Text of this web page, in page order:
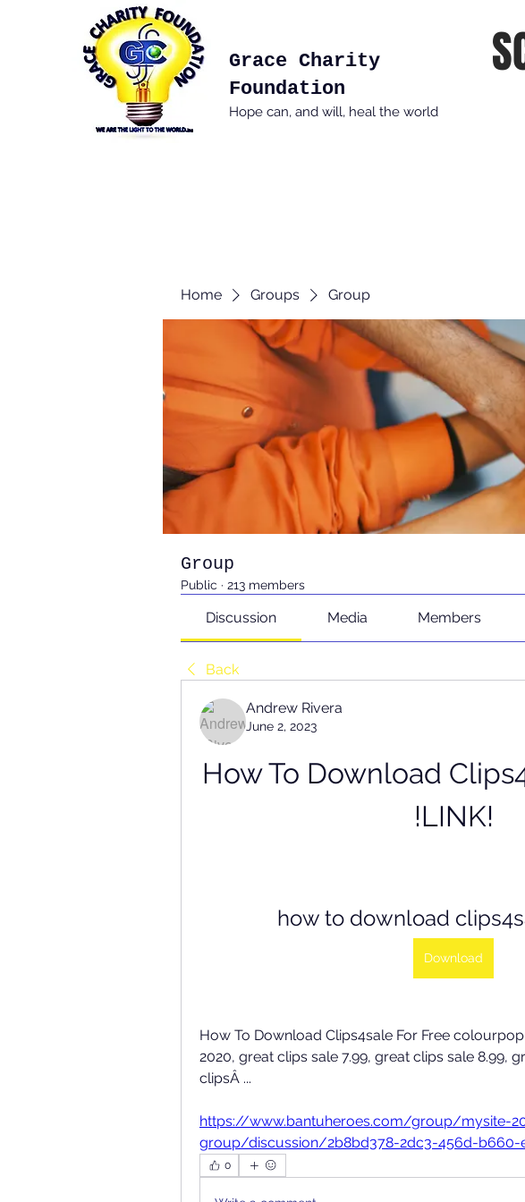
Grace Charity
Foundation
Hope can, and will, heal the world
Home Groups Group
Group
Public · 213 members
Discussion Media Members
Back
Andrew Rivera
June 2, 2023
How To Download
!LINK!
how to download
Download
How To Download Clips4sale For Free
2020, great clips sale 7.99, great clips sale 8.99,
clipsÂ ...
https://www.bantuheroes.com/group/mysite-
group/discussion/2b8bd378-2dc3-456d-b660-
0